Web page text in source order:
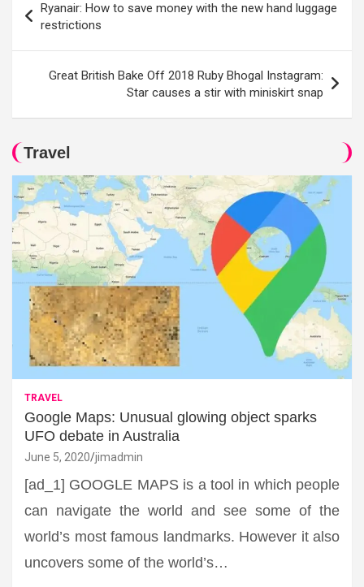
navigation
Ryanair: How to save money with the new hand luggage
restrictions
Great British Bake Off 2018 Ruby Bhogal Instagram:
Star causes a stir with miniskirt snap
Travel
TRAVEL
Google Maps: Unusual glowing object sparks
UFO debate in Australia
June 5, 2020 jimadmin
[ad_1] GOOGLE MAPS is a tool in which people
can navigate the world and see some of the
world’s most famous landmarks. However it also
uncovers some of the world’s…